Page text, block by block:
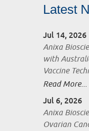
Latest
Jul 14, 2026
Anixa
with
Vaccine
Read More...
Jul 6, 2026
Anixa
Ovarian